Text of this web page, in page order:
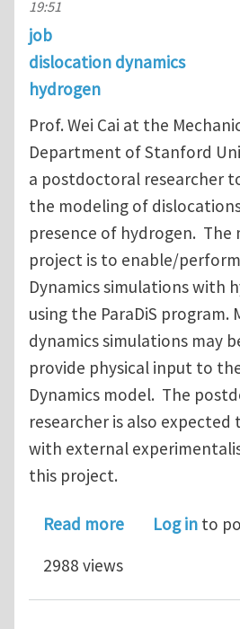
19:51
job
dislocation dynamics
hydrogen
Prof. Wei Cai at the
Department of Stanford
a postdoctoral researcher
the modeling of
presence of hydrogen. The
project is to enable/
Dynamics simulations with
using the ParaDiS program.
dynamics simulations may
provide physical input to
Dynamics model. The
researcher is also
with external
this project.
Read moreaboutLog in to
2988 views